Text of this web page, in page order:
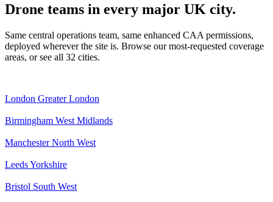
Drone teams in every major UK city.
Same central operations team, same enhanced CAA permissions,
deployed wherever the site is. Browse our most-requested coverage
areas, or see all 32 cities.
London Greater London
Birmingham West Midlands
Manchester North West
LeedsYorkshire
Bristol South West